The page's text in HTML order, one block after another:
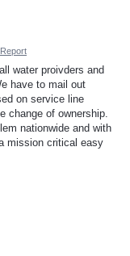
Report
water proivders and
have to mail out
on service line
change of ownership.
nationwide and with
mission critical easy